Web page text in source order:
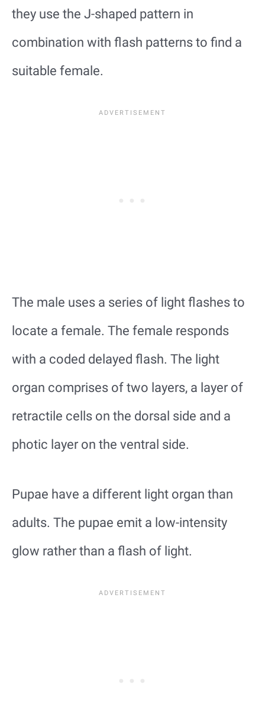
they use the J-shaped pattern in
combination with flash patterns to find a
suitable female.
The male uses a series of light flashes to
locate a female. The female responds
with a coded delayed flash. The light
organ comprises of two layers, a layer of
retractile cells on the dorsal side and a
photic layer on the ventral side.
Pupae have a different light organ than
adults. The pupae emit a low-intensity
glow rather than a flash of light.